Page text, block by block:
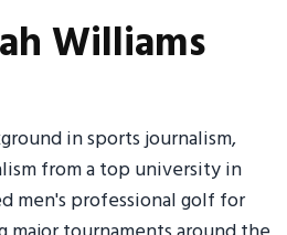
Williams
in sports journalism,
from a top university in
men's professional golf for